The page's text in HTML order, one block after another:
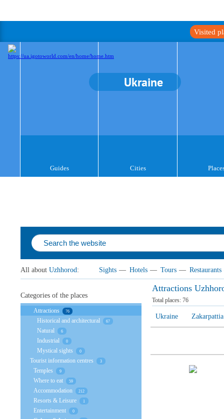
Visited
Ukraine
Guides Cities
All about Uzhhorod: Sights — Hotels — Tours — Restaurants
Attractions
Total places: 76
Ukraine
Categories of the places
Attractions 76
Historical and architectural 67
Natural 6
Industrial 0
Mystical sights 0
Tourist information centres 3
Temples 9
Where to eat 59
Accommodation 212
Resorts & Leisure 1
Entertainment 0